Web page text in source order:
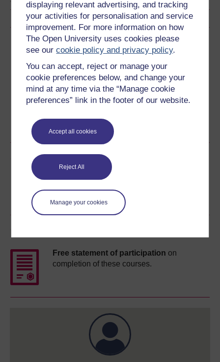
displaying relevant advertising, and tracking
your activities for personalisation and service
improvement. For more information on how
The Open University uses cookies please
see ourcookie policy and privacy policy.
You can accept, reject or manage your
cookie preferences below, and change your
mind at any time via the “Manage cookie
preferences” link in the footer of our website.
Accept all cookies
Reject All
Manage your cookies
Download this course
Download this course for use offline or for other devices
See more formats
Share this free course
Free statement of participation on
completion of these courses.